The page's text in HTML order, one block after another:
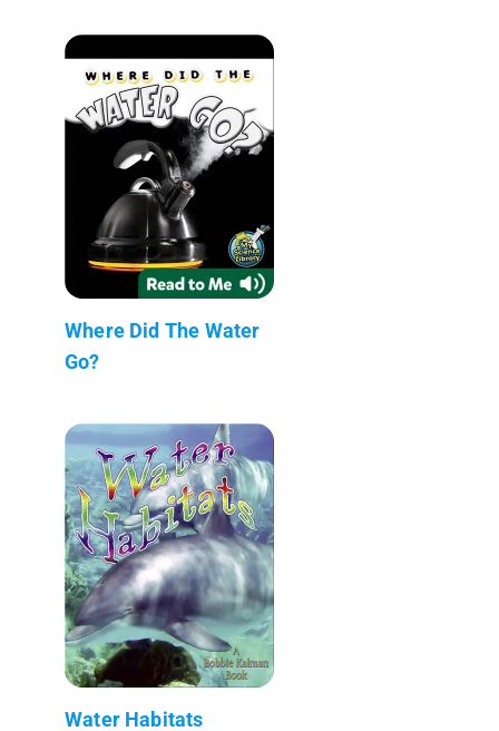
Where Did The Water
Go?
Water Habitats